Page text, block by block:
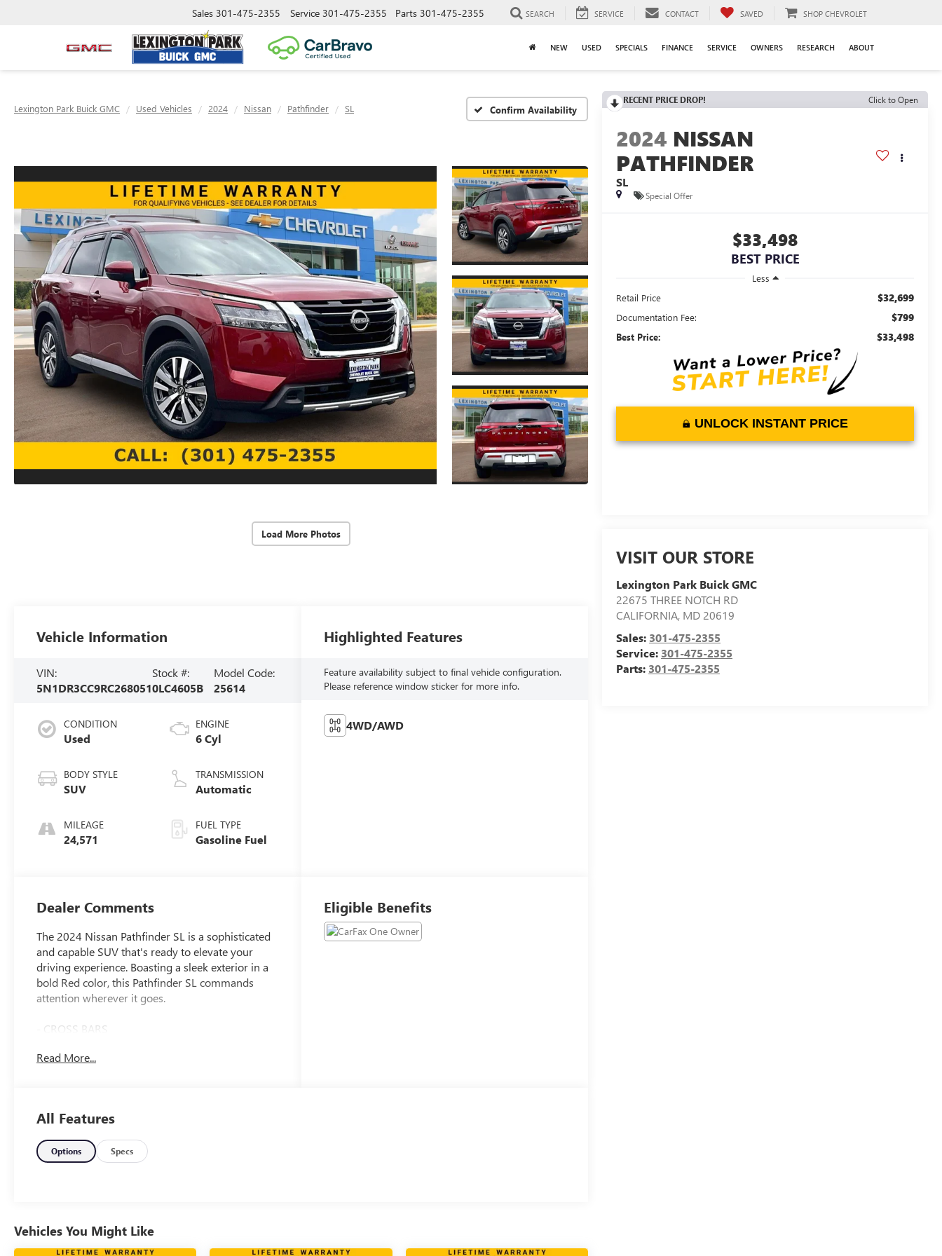
Sales 301-475-2355 Service 301-475-2355 Parts 301-475-2355 SEARCH SERVICE CONTACT SAVED SHOP CHEVROLET
NEW USED SPECIALS FINANCE SERVICE OWNERS RESEARCH ABOUT
Lexington Park Buick GMC Used Vehicles 2024 Nissan Pathfinder SL Confirm Availability
Load More Photos
RECENT PRICE DROP! Click to Open
2024 NISSAN
PATHFINDER
SL
Special Offer
$33,498
BEST PRICE
Less
Retail Price
$32,699
Documentation Fee: $799
Best Price: $33,498
UNLOCK INSTANT PRICE
VISIT OUR STORE
Lexington Park Buick GMC
22675 THREE NOTCH RD
CALIFORNIA, MD 20619
Sales: 301-475-2355
Service: 301-475-2355
Parts: 301-475-2355
Vehicle Information
VIN:
5N1DR3CC9RC268051
Stock #:
0LC4605B
Model Code:
25614
CONDITION
Used
BODY STYLE
SUV
MILEAGE
24,571
ENGINE
6 Cyl
TRANSMISSION
Automatic
FUEL TYPE
Gasoline Fuel
Highlighted Features
Feature availability subject to final vehicle configuration.
Please reference window sticker for more info.
4WD/AWD
Dealer Comments
The 2024 Nissan Pathfinder SL is a sophisticated
and capable SUV that's ready to elevate your
driving experience. Boasting a sleek exterior in a
bold Red color, this Pathfinder SL commands
attention wherever it goes.
- CROSS BARS
4)
Inside, you'll find an array of premium features
that cater to your every need. The spacious cabin
offers seating for up to 8 passengers, with
Leather-Appointed Seating Surfaces and Heated
the Bose Premium Audio System delivers a
Read More...
Eligible Benefits
All Features
Options Specs
Vehicles You Might Like